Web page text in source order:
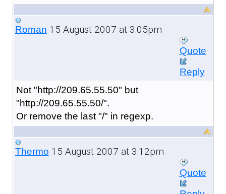
Roman 15 August 2007 at 3:05pm
Quote
Reply
Not "http://209.65.55.50" but
"http://209.65.55.50/".
Or remove the last "/" in regexp.
Thermo 15 August 2007 at 3:12pm
Quote